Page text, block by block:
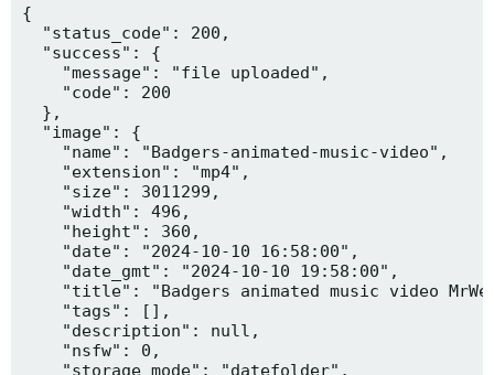
{
  "status_code": 200,
  "success": {
    "message": "file uploaded",
    "code": 200
  },
  "image": {
    "name": "Badgers-animated-music-video",
    "extension": "mp4",
    "size": 3011299,
    "width": 496,
    "height": 360,
    "date": "2024-10-10 16:58:00",
    "date_gmt": "2024-10-10 19:58:00",
"title": "Badgers animated music video
    "tags": [],
    "description": null,
    "nsfw": 0,
    "storage_mode": "datefolder",